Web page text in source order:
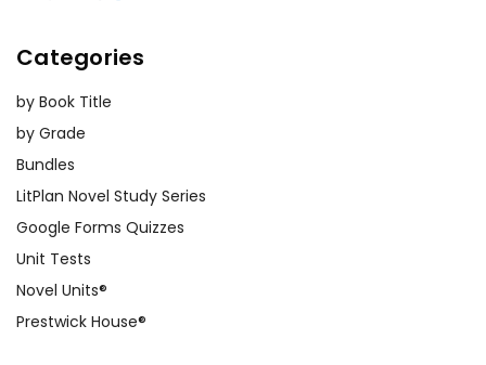
Categories
by Book Title
by Grade
Bundles
LitPlan Novel Study Series
Google Forms Quizzes
Unit Tests
Novel Units®
Prestwick House®